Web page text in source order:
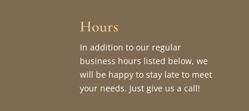
Hours
In addition to our regular
business hours listed below, we
will be happy to stay late to meet
your needs. Just give us a call!